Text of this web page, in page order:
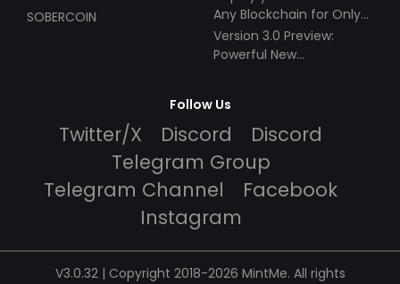
SOBERCOIN
Any Blockchain for Only
$49!
Version 3.0 Preview:
Powerful New
Follow Us
Twitter/X Discord
Discord
Telegram Group
Telegram Channel
Facebook
Instagram
V3.0.32 | Copyright 2018-2026 MintMe. All rights